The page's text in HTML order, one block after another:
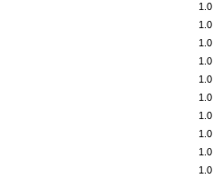
1.0
1.0
1.0
1.0
1.0
1.0
1.0
1.0
1.0
1.0